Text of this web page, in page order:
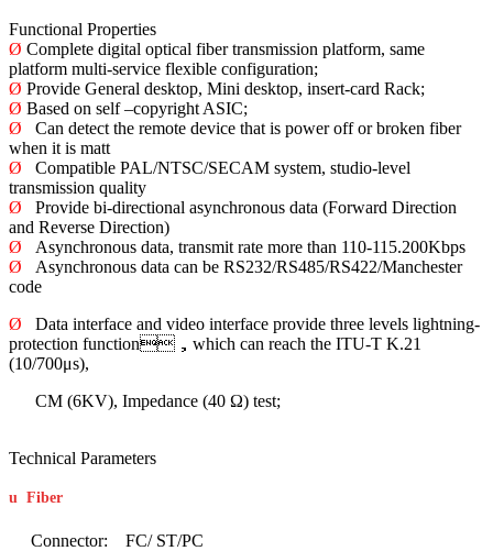
Functional Properties
Ø Complete digital optical fiber transmission platform, same
platform multi-service flexible configuration;
Ø Provide General desktop, Mini desktop, insert-card Rack;
Ø Based on self –copyright ASIC;
Ø Can detect the remote device that is power off or broken fiber
when it is matt
Ø Compatible PAL/NTSC/SECAM system, studio-level
transmission quality
Ø Provide bi-directional asynchronous data (Forward Direction
and Reverse Direction)
Ø Asynchronous data, transmit rate more than 110-115.200Kbps
Ø Asynchronous data can be RS232/RS485/RS422/Manchester
code
Ø Data interface and video interface provide three levels lightning-
protection function，which can reach the ITU-T K.21
(10/700μs),
CM (6KV), Impedance (40 Ω) test;
Technical Parameters
u Fiber
Connector: FC/ ST/PC